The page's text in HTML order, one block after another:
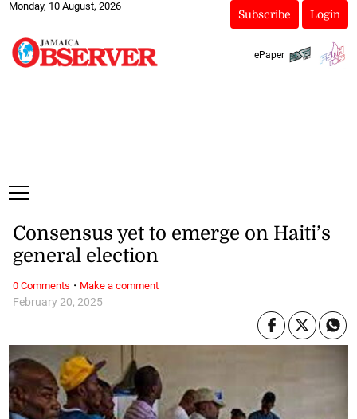
Monday, 10 August, 2026
Subscribe Login
ePaper
February 20, 2025
Consensus yet to emerge on Haiti’s
general election
0 Comments · Make a comment